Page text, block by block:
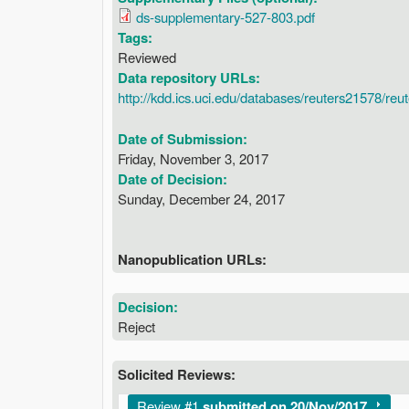
ds-supplementary-527-803.pdf
Tags:
Reviewed
Data repository URLs:
http://kdd.ics.uci.edu/databases/reuters21578/
Date of Submission:
Friday, November 3, 2017
Date of Decision:
Sunday, December 24, 2017
Nanopublication URLs:
Decision:
Reject
Solicited Reviews: